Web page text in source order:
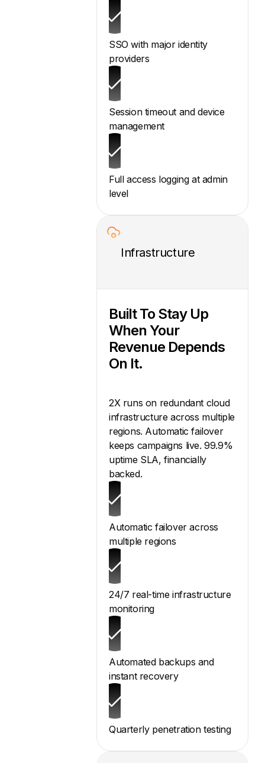
SSO with major identity
providers
Session timeout and device
management
Full access logging at admin
level
Infrastructure
Built To Stay Up
When Your
Revenue Depends
On It.
2X runs on redundant cloud
infrastructure across multiple
regions. Automatic failover
keeps campaigns live. 99.9%
uptime SLA, financially
backed.
Automatic failover across
multiple regions
24/7 real-time infrastructure
monitoring
Automated backups and
instant recovery
Quarterly penetration testing